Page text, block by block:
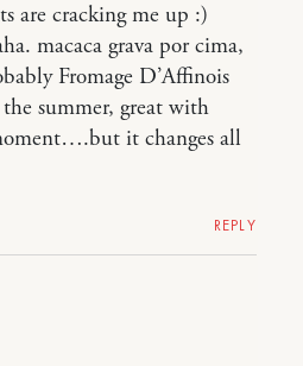
are cracking me up :)
macaca grava por cima,
Fromage D’Affinois
summer, great with
it changes all
REPLY